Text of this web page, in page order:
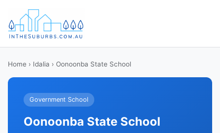
Home › Idalia › Oonoonba State School
Government School
Oonoonba State School